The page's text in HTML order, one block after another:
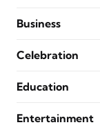
Business
Celebration
Education
Entertainment